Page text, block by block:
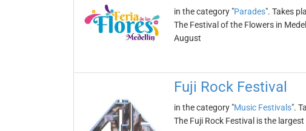
in the category "Parades". Takes
The Festival of the Flowers in
August
Fuji Rock Festival
in the category "Music Festivals".
The Fuji Rock Festival is the